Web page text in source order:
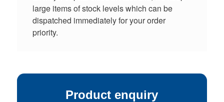
large items of stock levels which can be
dispatched immediately for your order
priority.
Product enquiry